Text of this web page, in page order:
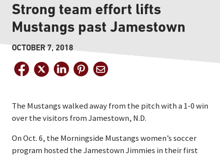
Strong team effort lifts
Mustangs past Jamestown
OCTOBER 7, 2018
The Mustangs walked away from the pitch with a 1-0 win
over the visitors from Jamestown, N.D.
On Oct. 6, the Morningside Mustangs women’s soccer
program hosted the Jamestown Jimmies in their first